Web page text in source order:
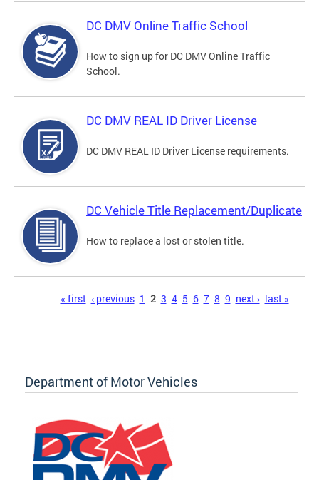
DC DMV Online Traffic School
How to sign up for DC DMV Online Traffic
School.
DC DMV REAL ID Driver License
DC DMV REAL ID Driver License requirements.
DC Vehicle Title Replacement/Duplicate
How to replace a lost or stolen title.
« first ‹ previous 1 2 3 4 5 6 7 8 9 next › last »
Department of Motor Vehicles